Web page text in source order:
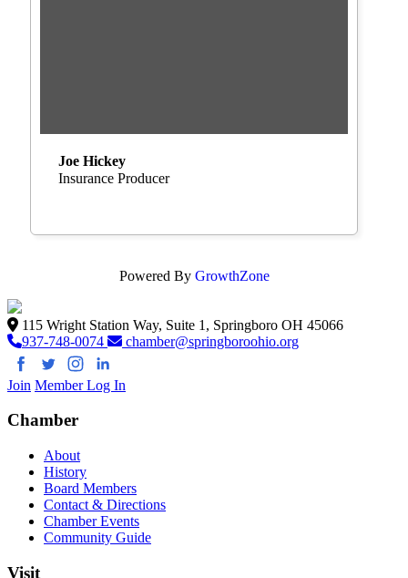
Joe Hickey
Insurance Producer
Powered By GrowthZone
115 Wright Station Way, Suite 1, Springboro OH 45066
937-748-0074
chamber@springboroohio.org
Join Member Log In
Chamber
About
History
Board Members
Contact & Directions
Chamber Events
Community Guide
Visit